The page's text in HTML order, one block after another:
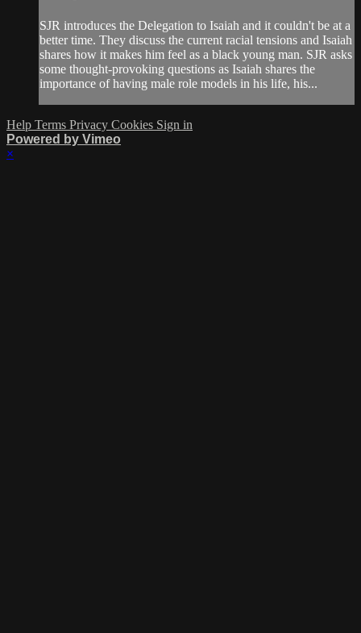
SJR introduces the Delegation to Isaiah and it couldn't be at a
better time. They discuss the current racial tensions and Isaiah
shares how it makes him feel as a black young man. SJR asks
some thought-provoking questions as Isaiah shares the
importance of having male role models in his life, his...
Help Terms Privacy Cookies Sign in
Powered by Vimeo
×